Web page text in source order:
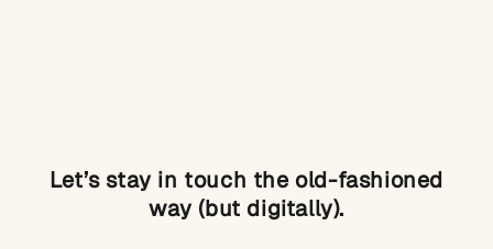
Let’s stay in touch the old-fashioned
way (but digitally).